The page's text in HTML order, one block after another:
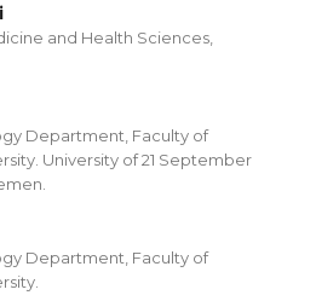
and Health Sciences,
Department, Faculty of
University of 21 September
Department, Faculty of